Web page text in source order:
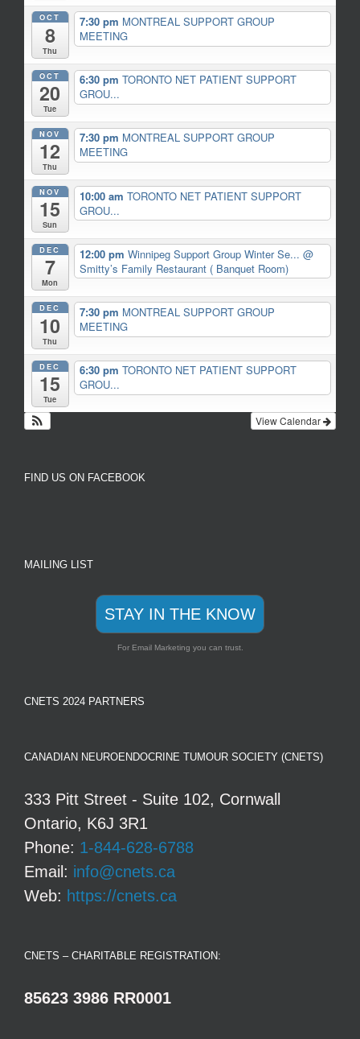
OCT
8
Thu
7:30 pm MONTREAL SUPPORT GROUP
MEETING
OCT
20
Tue
6:30 pm TORONTO NET PATIENT SUPPORT
GROU...
NOV
12
Thu
7:30 pm MONTREAL SUPPORT GROUP
MEETING
NOV
15
Sun
10:00 am TORONTO NET PATIENT SUPPORT
GROU...
DEC
7
Mon
12:00 pm Winnipeg Support Group Winter Se... @
Smitty’s Family Restaurant ( Banquet Room)
DEC
10
Thu
7:30 pm MONTREAL SUPPORT GROUP
MEETING
DEC
15
Tue
6:30 pm TORONTO NET PATIENT SUPPORT
GROU...
View Calendar
FIND US ON FACEBOOK
MAILING LIST
STAY IN THE KNOW
For Email Marketing you can trust.
CNETS 2024 PARTNERS
CANADIAN NEUROENDOCRINE TUMOUR SOCIETY (CNETS)
333 Pitt Street - Suite 102, Cornwall
Ontario, K6J 3R1
Phone: 1-844-628-6788
Email: info@cnets.ca
Web: https://cnets.ca
CNETS – CHARITABLE REGISTRATION:
85623 3986 RR0001